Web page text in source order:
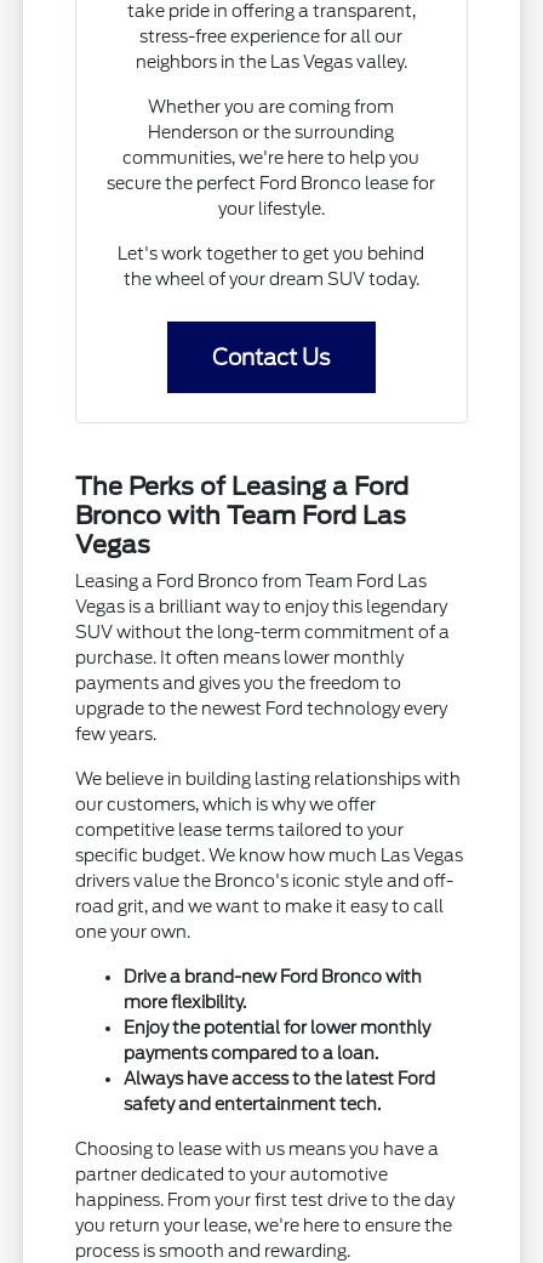
take pride in offering a transparent,
stress-free experience for all our
neighbors in the Las Vegas valley.
Whether you are coming from
Henderson or the surrounding
communities, we're here to help you
secure the perfect Ford Bronco lease for
your lifestyle.
Let's work together to get you behind
the wheel of your dream SUV today.
Contact Us
The Perks of Leasing a Ford
Bronco with Team Ford Las
Vegas
Leasing a Ford Bronco from Team Ford Las
Vegas is a brilliant way to enjoy this legendary
SUV without the long-term commitment of a
purchase. It often means lower monthly
payments and gives you the freedom to
upgrade to the newest Ford technology every
few years.
We believe in building lasting relationships with
our customers, which is why we offer
competitive lease terms tailored to your
specific budget. We know how much Las Vegas
drivers value the Bronco's iconic style and off-
road grit, and we want to make it easy to call
one your own.
Drive a brand-new Ford Bronco with
more flexibility.
Enjoy the potential for lower monthly
payments compared to a loan.
Always have access to the latest Ford
safety and entertainment tech.
Choosing to lease with us means you have a
partner dedicated to your automotive
happiness. From your first test drive to the day
you return your lease, we're here to ensure the
process is smooth and rewarding.